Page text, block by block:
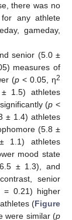
there was no
any athlete
gameday,
senior (5.0 ±
measures of
(p < 0.05, η2
1.5) athletes
(p <
± 1.4) athletes
(5.8 ±
1.1) athletes
mood state
± 1.3), and
senior
= 0.21) higher
(Figure
were similar (p